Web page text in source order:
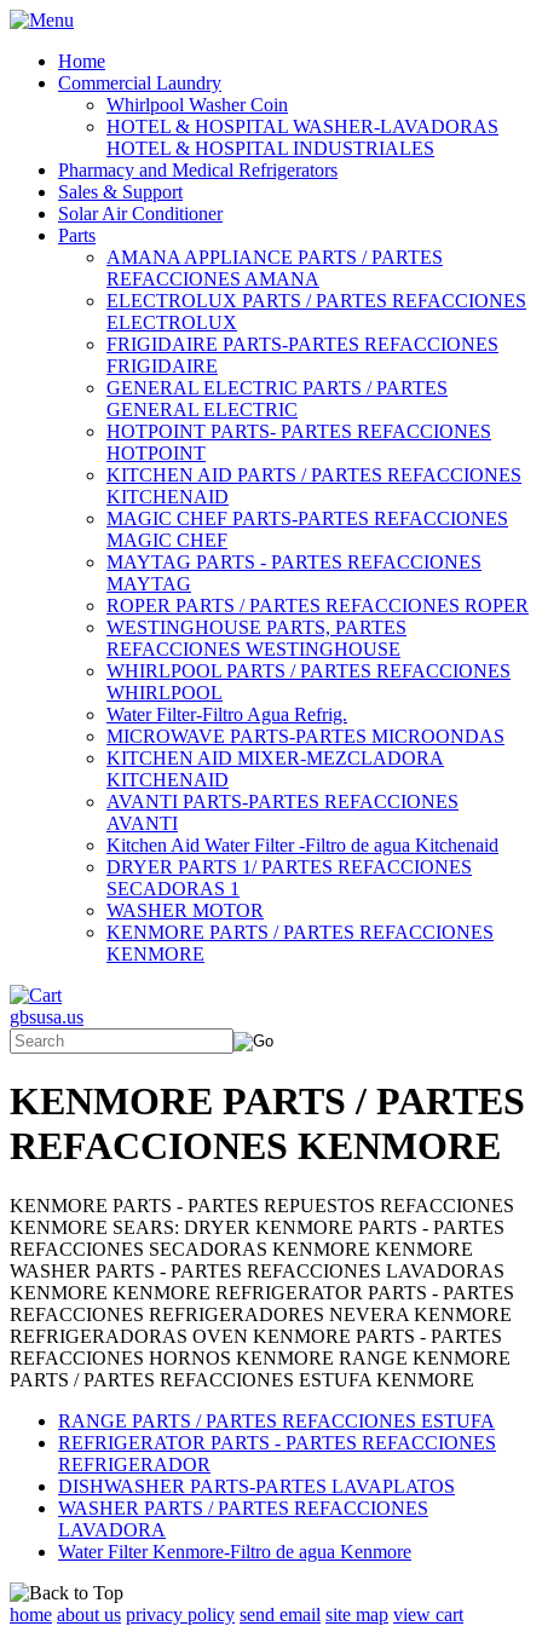
Home
Commercial Laundry
Whirlpool Washer Coin
HOTEL & HOSPITAL WASHER-LAVADORAS
HOTEL & HOSPITAL INDUSTRIALES
Pharmacy and Medical Refrigerators
Sales & Support
Solar Air Conditioner
Parts
AMANA APPLIANCE PARTS / PARTES
REFACCIONES AMANA
ELECTROLUX PARTS / PARTES REFACCIONES
ELECTROLUX
FRIGIDAIRE PARTS-PARTES REFACCIONES
FRIGIDAIRE
GENERAL ELECTRIC PARTS / PARTES
GENERAL ELECTRIC
HOTPOINT PARTS- PARTES REFACCIONES
HOTPOINT
KITCHEN AID PARTS / PARTES REFACCIONES
KITCHENAID
MAGIC CHEF PARTS-PARTES REFACCIONES
MAGIC CHEF
MAYTAG PARTS - PARTES REFACCIONES
MAYTAG
ROPER PARTS / PARTES REFACCIONES ROPER
WESTINGHOUSE PARTS, PARTES
REFACCIONES WESTINGHOUSE
WHIRLPOOL PARTS / PARTES REFACCIONES
WHIRLPOOL
Water Filter-Filtro Agua Refrig.
MICROWAVE PARTS-PARTES MICROONDAS
KITCHEN AID MIXER-MEZCLADORA
KITCHENAID
AVANTI PARTS-PARTES REFACCIONES
AVANTI
Kitchen Aid Water Filter -Filtro de agua Kitchenaid
DRYER PARTS 1/ PARTES REFACCIONES
SECADORAS 1
WASHER MOTOR
KENMORE PARTS / PARTES REFACCIONES
KENMORE
gbsusa.us
KENMORE PARTS / PARTES
REFACCIONES KENMORE
KENMORE PARTS - PARTES REPUESTOS REFACCIONES
KENMORE SEARS: DRYER KENMORE PARTS - PARTES
REFACCIONES SECADORAS KENMORE KENMORE
WASHER PARTS - PARTES REFACCIONES LAVADORAS
KENMORE KENMORE REFRIGERATOR PARTS - PARTES
REFACCIONES REFRIGERADORES NEVERA KENMORE
REFRIGERADORAS OVEN KENMORE PARTS - PARTES
REFACCIONES HORNOS KENMORE RANGE KENMORE
PARTS / PARTES REFACCIONES ESTUFA KENMORE
RANGE PARTS / PARTES REFACCIONES ESTUFA
REFRIGERATOR PARTS - PARTES REFACCIONES
REFRIGERADOR
DISHWASHER PARTS-PARTES LAVAPLATOS
WASHER PARTS / PARTES REFACCIONES
LAVADORA
Water Filter Kenmore-Filtro de agua Kenmore
home about us privacy policy send email site map view cart